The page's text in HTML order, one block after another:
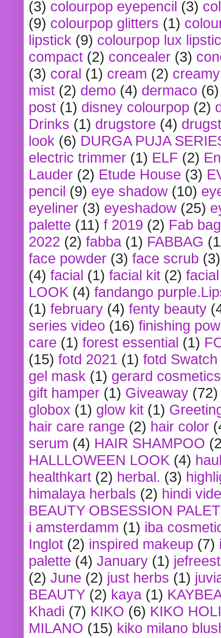
(3) colourpop eyepencil (3)
(9) colourpop glitters (1)
lipstick (9) colourpop lux
compact (2) concealer (3)
(3) coral (1) cream (2)
mist (2) demo (4) dermaco (6)
post (1) disney colourpop (2)
Drinks (1) drugstore (4)
look (6) DURGA PUJA
electric trimmer (1) ELF (2)
Lauder (2) Etude House (3)
pencil (9) eye shadow (10)
eyeliner (3) eyeshadow (25)
palette (11) f 2019 (2) Fab bag
2022 (2) fabba (1) FABBAG
face powder (3) face scrub (3)
(4) facial (1) facial kit (2)
LOOK (4) fandango
(1) february (4) fenty beauty
series video (16) finishing
care (1) forest essential (1)
(15) fotd 2021 (1) fotd
gel mask (1) gerard cosmetics
gift hamper (1) Giveaway (72)
globox (1) glow kit (1)
hair care range (2) hair color
serum (4) HAIR SHAMPOO
HALLLOWEEN LOOK (4)
healthkart (2) herbal. (3)
himalaya herbals (2) hindi
BEAUTY OBSESSION
i amsterdamm (1) iba
Inglot (2) inspired makeup (7)
palette (4) January (1)
(2) June (2) just herbs (1)
BEAUTY (2) kaya (1)
Khadi (7) KIKO (6) KIKO
MILANO (15) kiko milano